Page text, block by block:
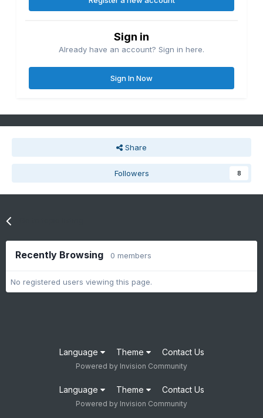
Sign in
Already have an account? Sign in here.
Sign In Now
Share
Followers 8
Recently Browsing 0 members
No registered users viewing this page.
Language Theme Contact Us
Powered by Invision Community
Language Theme Contact Us
Powered by Invision Community